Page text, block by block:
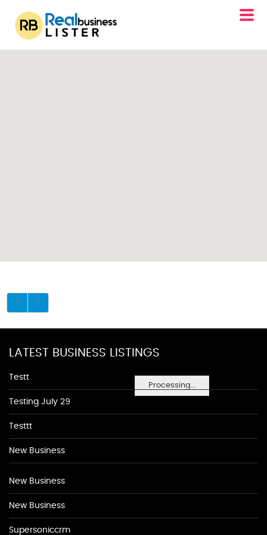
Processing...
LATEST BUSINESS LISTINGS
Testt
Testing July 29
Testtt
New Business
New Business
New Business
Supersoniccrm